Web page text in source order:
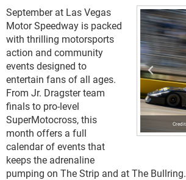
September at Las Vegas
Motor Speedway is packed
with thrilling motorsports
action and community
events designed to
entertain fans of all ages.
From Jr. Dragster team
finals to pro-level
SuperMotocross, this
month offers a full
calendar of events that
keeps the adrenaline
pumping on The Strip and at The Bullring.